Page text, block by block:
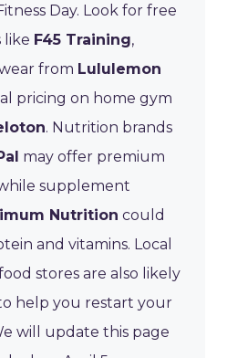
Day. Look for free
like F45 Training,
from Lululemon
pricing on home gym
. Nutrition brands
may offer premium
supplement
Nutrition could
and vitamins. Local
stores are also likely
help you restart your
will update this page